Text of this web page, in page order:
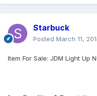
Starbuck
Posted March 11,
Item For Sale: JDM Light Up